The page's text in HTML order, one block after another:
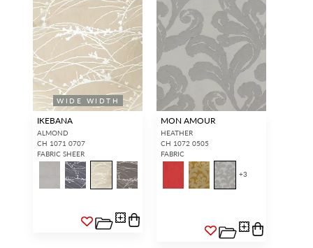
WIDE WIDTH
IKEBANA
ALMOND
CH 1071 0707
FABRIC SHEER
MON AMOUR
HEATHER
CH 1072 0505
FABRIC
+3